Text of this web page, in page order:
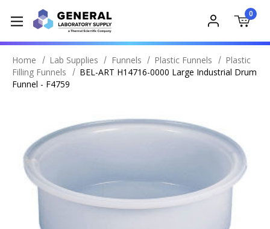
0
Home Lab Supplies Funnels Plastic Funnels
Plastic
Filling Funnels
BEL-ART H14716-0000 Large Industrial Drum
Funnel - F4759